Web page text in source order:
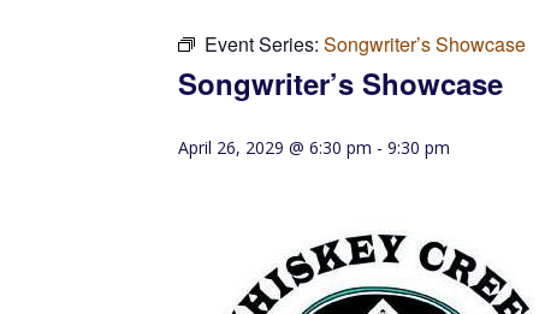
Event Series: Songwriter’s Showcase
Songwriter’s Showcase
April 26, 2029 @ 6:30 pm - 9:30 pm